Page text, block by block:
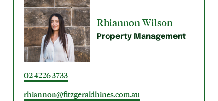
Rhiannon Wilson
Property Management
02 4226 3733
rhiannon@fitzgeraldhines.com.au